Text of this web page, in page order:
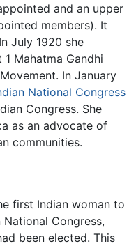
and an upper
members). It
July 1920 she
Mahatma Gandhi
In January
National Congress
Congress. She
as an advocate of
communities.
first Indian woman to
Congress,
been elected. This